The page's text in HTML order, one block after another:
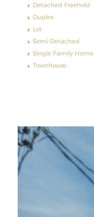
Detached Freehold
Duplex
Lot
Semi-Detached
Single Family Home
Townhouse